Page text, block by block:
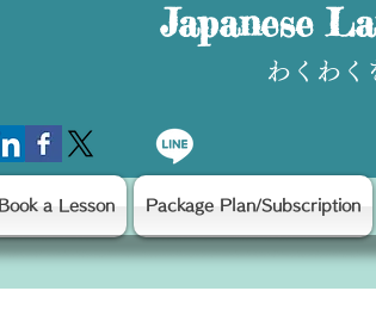
Japanese
わくわく
Book a Lesson Package Plan/Subscription